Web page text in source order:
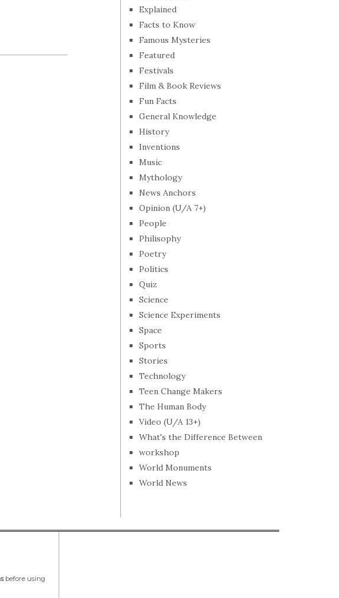
Explained
Facts to Know
Famous Mysteries
Featured
Festivals
Film & Book Reviews
Fun Facts
General Knowledge
History
Inventions
Music
Mythology
News Anchors
Opinion (U/A 7+)
People
Philisophy
Poetry
Politics
Quiz
Science
Science Experiments
Space
Sports
Stories
Technology
Teen Change Makers
The Human Body
Video (U/A 13+)
What's the Difference Between
workshop
World Monuments
World News
before using